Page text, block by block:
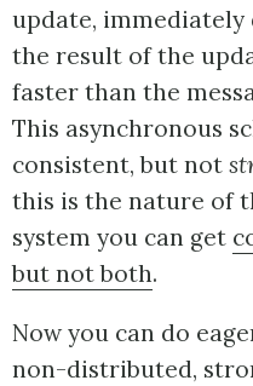
update, immediately
the result of the
faster than the
This asynchronous
consistent, but not
this is the nature of
system you can get
but not both.
Now you can do
non-distributed,